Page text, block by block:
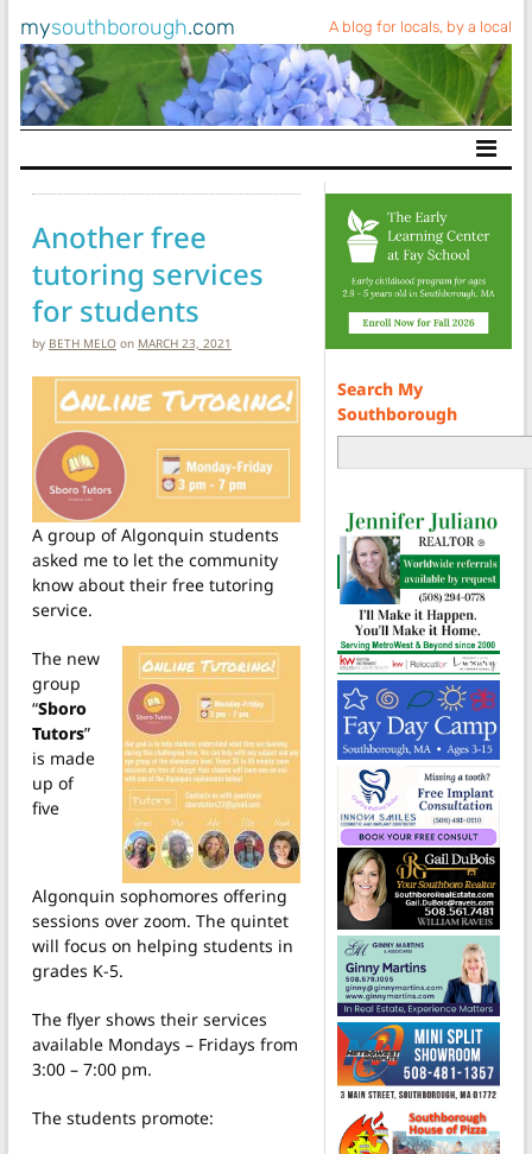
mysouthborough.com A blog for locals, by a local
Main Navigation
Another free
tutoring services
for students
by BETH MELO on MARCH 23, 2021
A group of Algonquin students
asked me to let the community
know about their free tutoring
service.
The new
group
“Sboro
Tutors”
is made
up of
five
Algonquin sophomores offering
sessions over zoom. The quintet
will focus on helping students in
grades K-5.
The flyer shows their services
available Mondays – Fridays from
3:00 – 7:00 pm.
The students promote:
Search My
Southborough